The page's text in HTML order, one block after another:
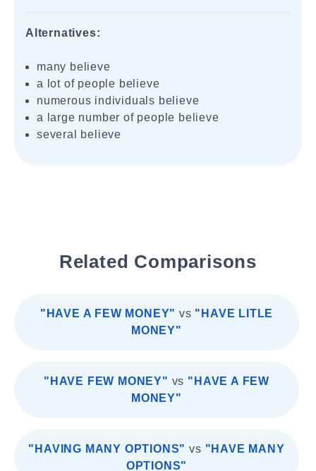
Alternatives:
many believe
a lot of people believe
numerous individuals believe
a large number of people believe
several believe
Related Comparisons
"HAVE A FEW MONEY" vs "HAVE LITLE
MONEY"
"HAVE FEW MONEY" vs "HAVE A FEW
MONEY"
"HAVING MANY OPTIONS" vs "HAVE MANY
OPTIONS"